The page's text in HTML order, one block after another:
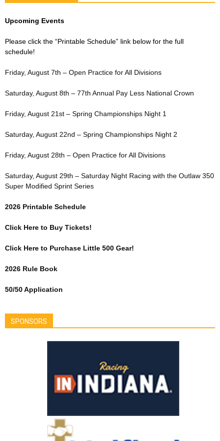
Upcoming Events
Please click the “Printable Schedule” link below for the full
schedule!
Friday, August 7th – Open Practice for All Divisions
Saturday, August 8th – 77th Annual Pay Less National Crown
Friday, August 21st – Spring Championships Night 1
Saturday, August 22nd – Spring Championships Night 2
Friday, August 28th – Open Practice for All Divisions
Saturday, August 29th – Saturday Night Racing with the Outlaw 350
Super Modified Sprint Series
2026 Printable Schedule
Click Here to Buy Tickets!
Click Here to Purchase Little 500 Gear!
2026 Rule Book
50/50 Application
SPONSORS